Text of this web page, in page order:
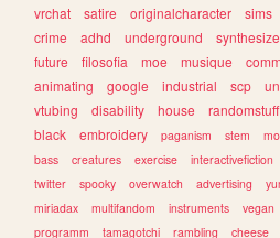
vrchat
satire originalcharacter sims
crime
adhd underground
future
filosofia moe musique
animating
google industrial scp
vtubing
disability house randomstuff
black
embroidery paganism stem
bass
creatures exercise interactivefiction
twitter
spooky overwatch advertising
miriadax
multifandom instruments vegan
programm
tamagotchi rambling cheese